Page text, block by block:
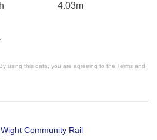
4.03m
.
By using this data, you are agreeing to the Terms and